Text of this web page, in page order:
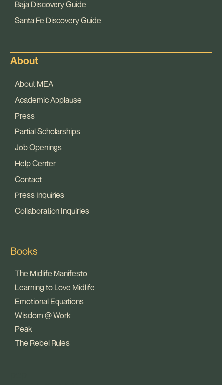
Baja Discovery Guide
Santa Fe Discovery Guide
About
About MEA
Academic Applause
Press
Partial Scholarships
Job Openings
Help Center
Contact
Press Inquiries
Collaboration Inquiries
Books
The Midlife Manifesto
Learning to Love Midlife
Emotional Equations
Wisdom @ Work
Peak
The Rebel Rules